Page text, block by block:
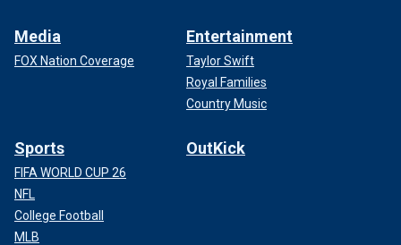
Media
FOX Nation Coverage
Entertainment
Taylor Swift
Royal Families
Country Music
Sports
FIFA WORLD CUP 26
NFL
College Football
MLB
OutKick